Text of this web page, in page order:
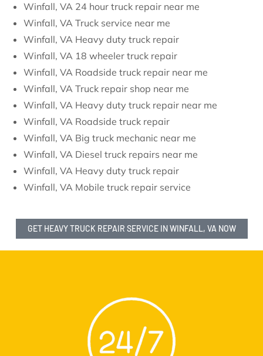
Winfall, VA 24 hour truck repair near me
Winfall, VA Truck service near me
Winfall, VA Heavy duty truck repair
Winfall, VA 18 wheeler truck repair
Winfall, VA Roadside truck repair near me
Winfall, VA Truck repair shop near me
Winfall, VA Heavy duty truck repair near me
Winfall, VA Roadside truck repair
Winfall, VA Big truck mechanic near me
Winfall, VA Diesel truck repairs near me
Winfall, VA Heavy duty truck repair
Winfall, VA Mobile truck repair service
GET HEAVY TRUCK REPAIR SERVICE IN WINFALL, VA NOW